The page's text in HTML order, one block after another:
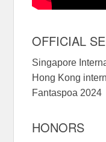
OFFICIAL
Singapore
Hong Kong
Fantaspoa 2024
HONORS